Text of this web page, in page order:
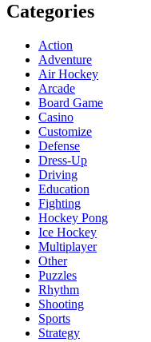
Categories
Action
Adventure
Air Hockey
Arcade
Board Game
Casino
Customize
Defense
Dress-Up
Driving
Education
Fighting
Hockey Pong
Ice Hockey
Multiplayer
Other
Puzzles
Rhythm
Shooting
Sports
Strategy